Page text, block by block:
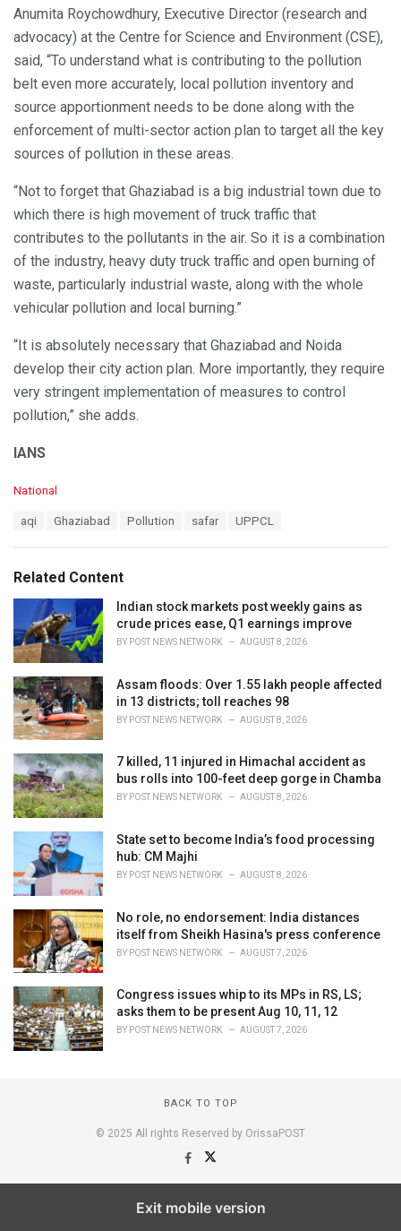
Anumita Roychowdhury, Executive Director (research and
advocacy) at the Centre for Science and Environment (CSE),
said, “To understand what is contributing to the pollution
belt even more accurately, local pollution inventory and
source apportionment needs to be done along with the
enforcement of multi-sector action plan to target all the key
sources of pollution in these areas.
“Not to forget that Ghaziabad is a big industrial town due to
which there is high movement of truck traffic that
contributes to the pollutants in the air. So it is a combination
of the industry, heavy duty truck traffic and open burning of
waste, particularly industrial waste, along with the whole
vehicular pollution and local burning.”
“It is absolutely necessary that Ghaziabad and Noida
develop their city action plan. More importantly, they require
very stringent implementation of measures to control
pollution,” she adds.
IANS
C
o
r
i
s
:
National
:
aqi Ghaziabad Pollution safar UPPCL
Related Content
Indian stock markets post weekly gains as
crude prices ease, Q1 earnings improve
BY POST NEWS NETWORK AUGUST 8, 2026
Assam floods: Over 1.55 lakh people affected
in 13 districts; toll reaches 98
BY POST NEWS NETWORK AUGUST 8, 2026
7 killed, 11 injured in Himachal accident as
bus rolls into 100-feet deep gorge in Chamba
BY POST NEWS NETWORK AUGUST 8, 2026
State set to become India’s food processing
hub: CM Majhi
BY POST NEWS NETWORK AUGUST 8, 2026
No role, no endorsement: India distances
itself from Sheikh Hasina's press conference
BY POST NEWS NETWORK AUGUST 7, 2026
Congress issues whip to its MPs in RS, LS;
asks them to be present Aug 10, 11, 12
BY POST NEWS NETWORK AUGUST 7, 2026
BACK TO TOP
© 2025 All rights Reserved by OrissaPOST
Exit mobile version